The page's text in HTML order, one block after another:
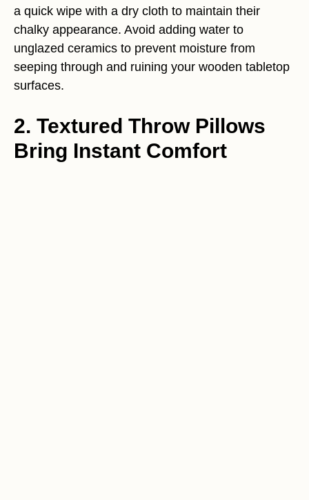
a quick wipe with a dry cloth to maintain their
chalky appearance. Avoid adding water to
unglazed ceramics to prevent moisture from
seeping through and ruining your wooden tabletop
surfaces.
2. Textured Throw Pillows
Bring Instant Comfort